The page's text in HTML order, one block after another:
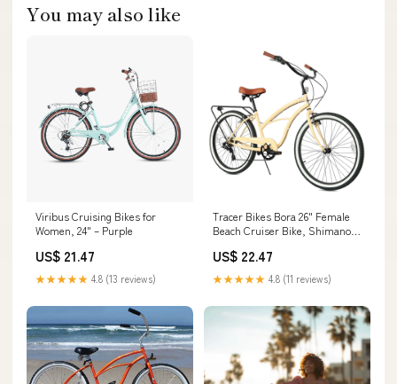
You may also like
Viribus Cruising Bikes for
Women, 24" – Purple
US$ 21.47
★★★★★ 4.8 (13 reviews)
Tracer Bikes Bora 26" Female
Beach Cruiser Bike, Shimano
US$ 22.47
★★★★★ 4.8 (11 reviews)